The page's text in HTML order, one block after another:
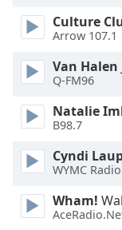
Text
Style
Family
Done
Close
Culture
Arrow 107.1
Van Halen
Q-FM96
Natalie
B98.7
Cyndi
WYMC Radio
Wham!